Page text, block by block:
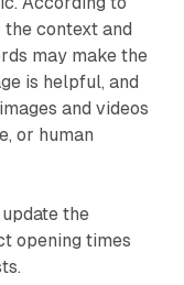
context and
may make the
is helpful, and
and videos
or human
the
opening times